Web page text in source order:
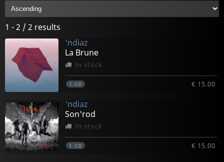
1 - 2 / 2 results
'ndiaz
La Brune
In stock
1 CD € 15.00
'ndiaz
Son'rod
In stock
1 CD € 15.00